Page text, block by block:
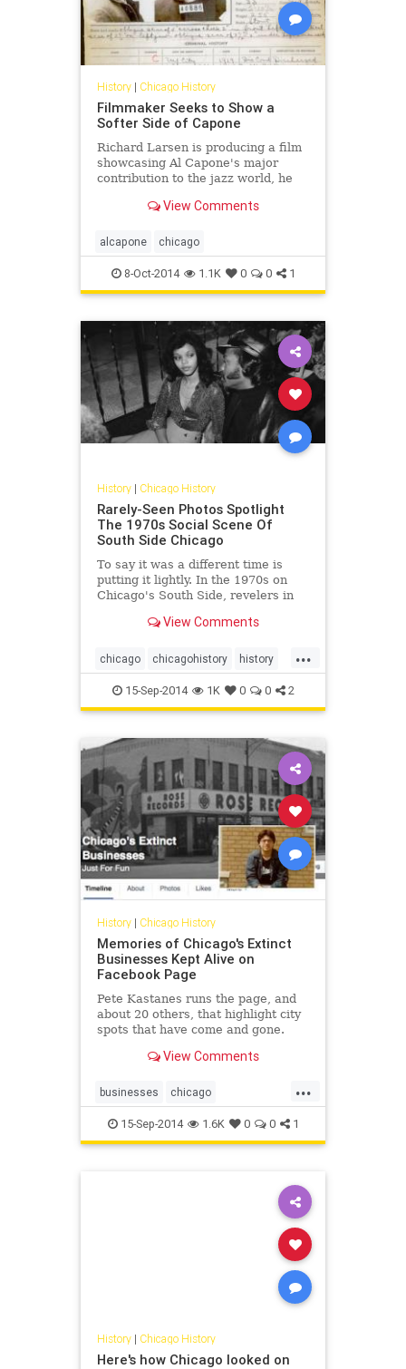
History| Chicago History
Filmmaker Seeks to Show a
Softer Side of Capone
Richard Larsen is producing a film
showcasing Al Capone's major
contribution to the jazz world, he
View Comments
alcapone chicago
8-Oct-2014 1.1K 0 0 1
History| Chicago History
Rarely-Seen Photos Spotlight
The 1970s Social Scene Of
South Side Chicago
To say it was a different time is
putting it lightly. In the 1970s on
Chicago's South Side, revelers in
dancing the night away to the
knocking back a drink or three at
now-extinct...
View Comments
...
chicago chicagohistory history
photos southsideofchicago
the70s
15-Sep-2014 1K 0 0 2
History| Chicago History
Memories of Chicago's Extinct
Businesses Kept Alive on
Facebook Page
Pete Kastanes runs the page, and
about 20 others, that highlight city
spots that have come and gone.
View Comments
...
businesses chicago
chicagohistory history
15-Sep-2014 1.6K 0 0 1
History| Chicago History
Here's how Chicago looked on